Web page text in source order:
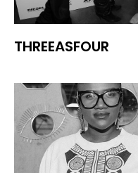
THREEASFOUR